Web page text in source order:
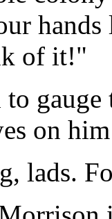
of it!"
to
on
lads.